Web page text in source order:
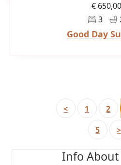
€
3
Good Day
< 1 2
5
>
Info About